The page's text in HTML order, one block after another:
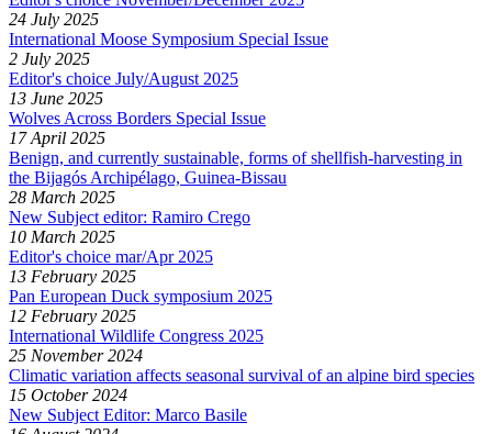
24 July 2025
International Moose Symposium Special Issue
2 July 2025
Editor's choice July/August 2025
13 June 2025
Wolves Across Borders Special Issue
17 April 2025
Benign, and currently sustainable, forms of shellfish-harvesting in
the Bijagós Archipélago, Guinea-Bissau
28 March 2025
New Subject editor: Ramiro Crego
10 March 2025
Editor's choice mar/Apr 2025
13 February 2025
Pan European Duck symposium 2025
12 February 2025
International Wildlife Congress 2025
25 November 2024
Climatic variation affects seasonal survival of an alpine bird species
15 October 2024
New Subject Editor: Marco Basile